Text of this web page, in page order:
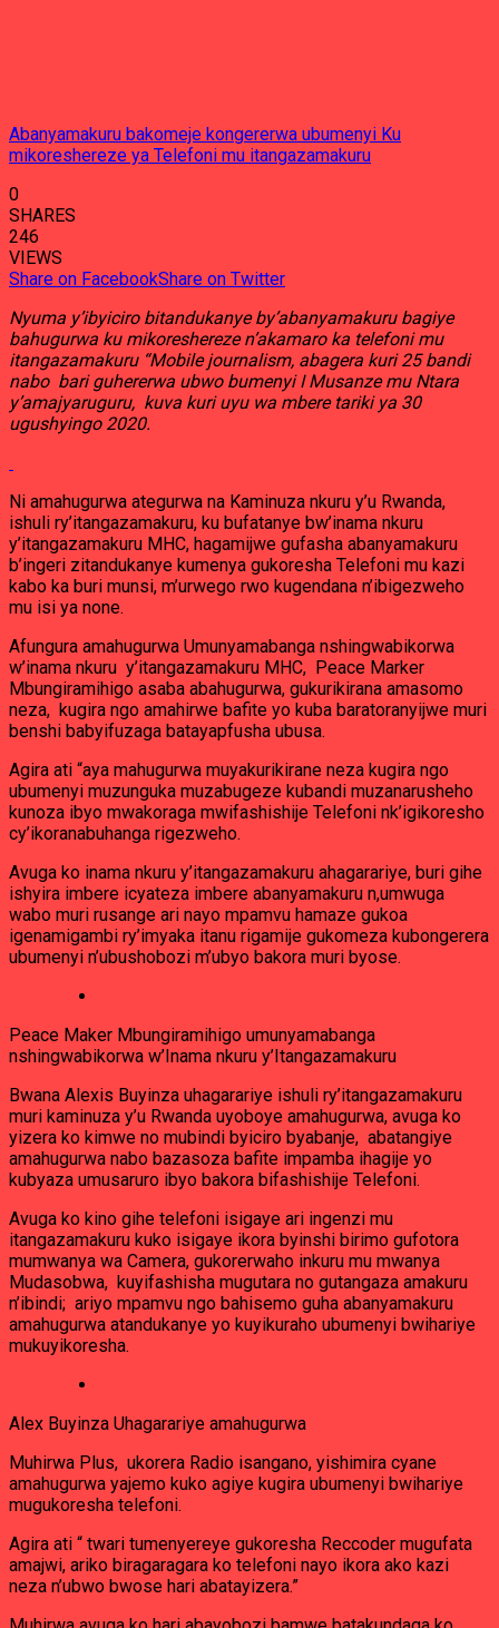
Abanyamakuru bakomeje kongererwa ubumenyi Ku
mikoreshereze ya Telefoni mu itangazamakuru
0
SHARES
246
VIEWS
Share on FacebookShare on Twitter
Nyuma y’ibyiciro bitandukanye by’abanyamakuru bagiye
bahugurwa ku mikoreshereze n’akamaro ka telefoni mu
itangazamakuru “Mobile journalism, abagera kuri 25 bandi
nabo bari guhererwa ubwo bumenyi I Musanze mu Ntara
y’amajyaruguru, kuva kuri uyu wa mbere tariki ya 30
ugushyingo 2020.
Ni amahugurwa ategurwa na Kaminuza nkuru y’u Rwanda,
ishuli ry’itangazamakuru, ku bufatanye bw’inama nkuru
y’itangazamakuru MHC, hagamijwe gufasha abanyamakuru
b’ingeri zitandukanye kumenya gukoresha Telefoni mu kazi
kabo ka buri munsi, m’urwego rwo kugendana n’ibigezweho
mu isi ya none.
Afungura amahugurwa Umunyamabanga nshingwabikorwa
w’inama nkuru y’itangazamakuru MHC, Peace Marker
Mbungiramihigo asaba abahugurwa, gukurikirana amasomo
neza, kugira ngo amahirwe bafite yo kuba baratoranyijwe muri
benshi babyifuzaga batayapfusha ubusa.
Agira ati “aya mahugurwa muyakurikirane neza kugira ngo
ubumenyi muzunguka muzabugeze kubandi muzanarusheho
kunoza ibyo mwakoraga mwifashishije Telefoni nk’igikoresho
cy’ikoranabuhanga rigezweho.
Avuga ko inama nkuru y’itangazamakuru ahagarariye, buri gihe
ishyira imbere icyateza imbere abanyamakuru n,umwuga
wabo muri rusange ari nayo mpamvu hamaze gukoa
igenamigambi ry’imyaka itanu rigamije gukomeza kubongerera
ubumenyi n’ubushobozi m’ubyo bakora muri byose.
Peace Maker Mbungiramihigo umunyamabanga
nshingwabikorwa w’Inama nkuru y’Itangazamakuru
Bwana Alexis Buyinza uhagarariye ishuli ry’itangazamakuru
muri kaminuza y’u Rwanda uyoboye amahugurwa, avuga ko
yizera ko kimwe no mubindi byiciro byabanje, abatangiye
amahugurwa nabo bazasoza bafite impamba ihagije yo
kubyaza umusaruro ibyo bakora bifashishije Telefoni.
Avuga ko kino gihe telefoni isigaye ari ingenzi mu
itangazamakuru kuko isigaye ikora byinshi birimo gufotora
mumwanya wa Camera, gukorerwaho inkuru mu mwanya
Mudasobwa, kuyifashisha mugutara no gutangaza amakuru
n’ibindi; ariyo mpamvu ngo bahisemo guha abanyamakuru
amahugurwa atandukanye yo kuyikuraho ubumenyi bwihariye
mukuyikoresha.
Alex Buyinza Uhagarariye amahugurwa
Muhirwa Plus, ukorera Radio isangano, yishimira cyane
amahugurwa yajemo kuko agiye kugira ubumenyi bwihariye
mugukoresha telefoni.
Agira ati “ twari tumenyereye gukoresha Reccoder mugufata
amajwi, ariko biragaragara ko telefoni nayo ikora ako kazi
neza n’ubwo bwose hari abatayizera.”